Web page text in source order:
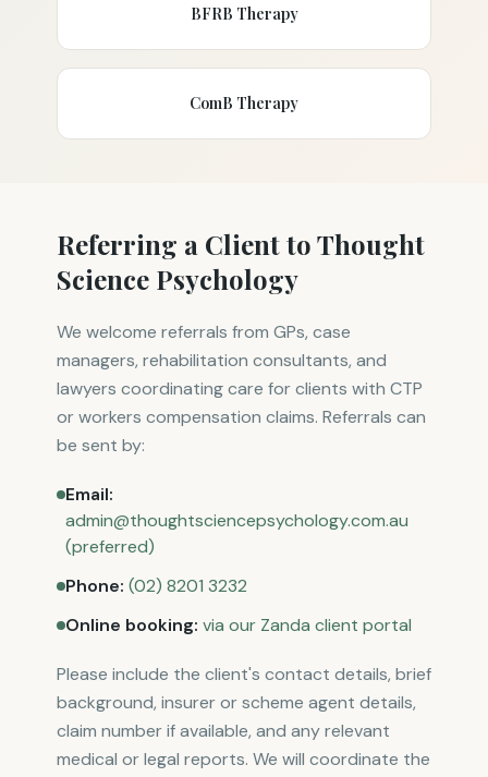
BFRB Therapy
ComB Therapy
Referring a Client to Thought
Science Psychology
We welcome referrals from GPs, case
managers, rehabilitation consultants, and
lawyers coordinating care for clients with CTP
or workers compensation claims. Referrals can
be sent by:
Email:
admin@thoughtsciencepsychology.com.au
(preferred)
Phone: (02) 8201 3232
Online booking: via our Zanda client portal
Please include the client's contact details, brief
background, insurer or scheme agent details,
claim number if available, and any relevant
medical or legal reports. We will coordinate the